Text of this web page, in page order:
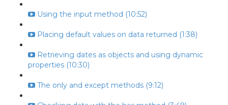
Using the input method (10:52)
Placing default values on data returned (1:38)
Retrieving dates as objects and using dynamic
properties (10:30)
The only and except methods (9:12)